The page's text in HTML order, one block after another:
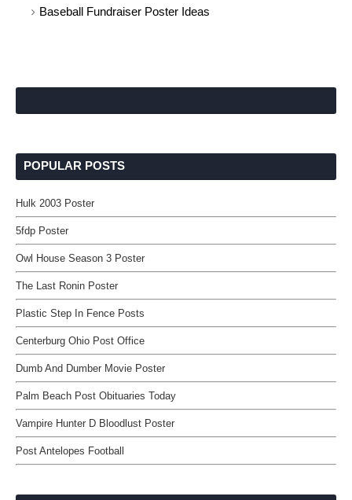
Baseball Fundraiser Poster Ideas
POPULAR POSTS
Hulk 2003 Poster
5fdp Poster
Owl House Season 3 Poster
The Last Ronin Poster
Plastic Step In Fence Posts
Centerburg Ohio Post Office
Dumb And Dumber Movie Poster
Palm Beach Post Obituaries Today
Vampire Hunter D Bloodlust Poster
Post Antelopes Football